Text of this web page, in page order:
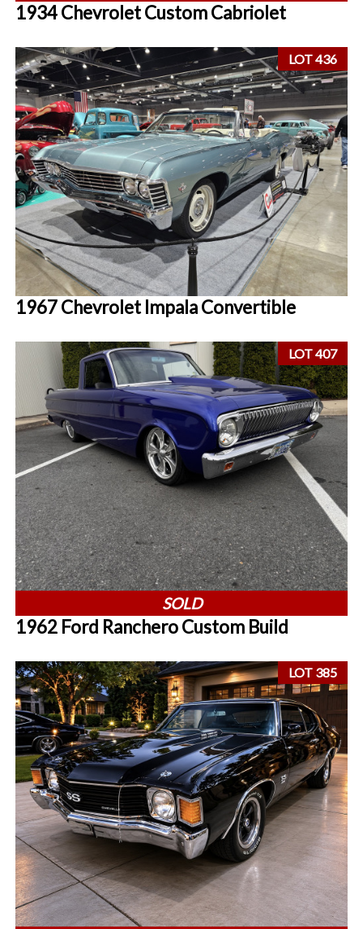
1934 Chevrolet Custom Cabriolet
LOT 436
1967 Chevrolet Impala Convertible
LOT 407
SOLD
1962 Ford Ranchero Custom Build
LOT 385